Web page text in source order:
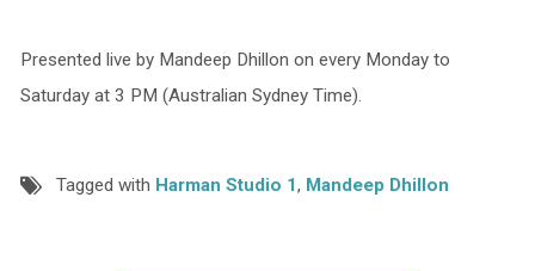
Presented live by Mandeep Dhillon on every Monday to
Saturday at 3 PM (Australian Sydney Time).
Tagged with Harman Studio 1, Mandeep Dhillon